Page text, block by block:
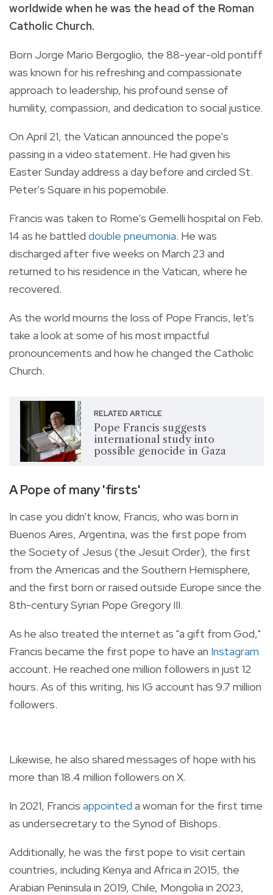
worldwide when he was the head of the Roman
Catholic Church.
Born Jorge Mario Bergoglio, the 88-year-old pontiff
was known for his refreshing and compassionate
approach to leadership, his profound sense of
humility, compassion, and dedication to social justice.
On April 21, the Vatican announced the pope's
passing in a video statement. He had given his
Easter Sunday address a day before and circled St.
Peter's Square in his popemobile.
Francis was taken to Rome's Gemelli hospital on Feb.
14 as he battled double pneumonia. He was
discharged after five weeks on March 23 and
returned to his residence in the Vatican, where he
recovered.
As the world mourns the loss of Pope Francis, let's
take a look at some of his most impactful
pronouncements and how he changed the Catholic
Church.
RELATED ARTICLE
Pope Francis suggests
international study into
possible genocide in Gaza
A Pope of many 'firsts'
In case you didn't know, Francis, who was born in
Buenos Aires, Argentina, was the first pope from
the Society of Jesus (the Jesuit Order), the first
from the Americas and the Southern Hemisphere,
and the first born or raised outside Europe since the
8th-century Syrian Pope Gregory III.
As he also treated the internet as "a gift from God,"
Francis became the first pope to have an Instagram
account. He reached one million followers in just 12
hours. As of this writing, his IG account has 9.7 million
followers.
Likewise, he also shared messages of hope with his
more than 18.4 million followers on X.
In 2021, Francis appointed a woman for the first time
as undersecretary to the Synod of Bishops.
Additionally, he was the first pope to visit certain
countries, including Kenya and Africa in 2015, the
Arabian Peninsula in 2019, Chile, Mongolia in 2023,